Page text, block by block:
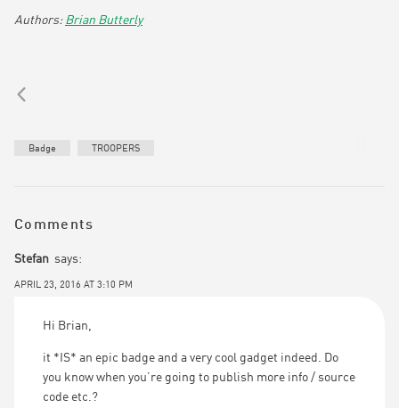
Brian Butterly
Badge TROOPERS
Comments
Stefan says:
APRIL 23, 2016 AT 3:10 PM
Hi Brian,
it *IS* an epic badge and a very cool gadget indeed. Do
you know when you’re going to publish more info / source
code etc.?